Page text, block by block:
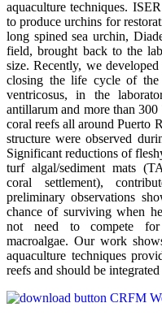
aquaculture techniques.
to produce urchins for
long spined sea urchin,
field, brought back to the
size. Recently, we
closing the life cycle of the
ventricosus, in the
antillarum and more than
coral reefs all around Puerto
structure were observed
Significant reductions of
turf algal/sediment mats
coral settlement),
preliminary observations
chance of surviving when
not need to compete for
macroalgae. Our work
aquaculture techniques
reefs and should be